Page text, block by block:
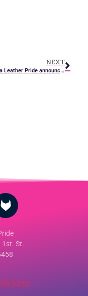
NEXT
Minnesota Leather Pride announces first ever Minnesota Leather Sir/boy contest
1st. St.
form.